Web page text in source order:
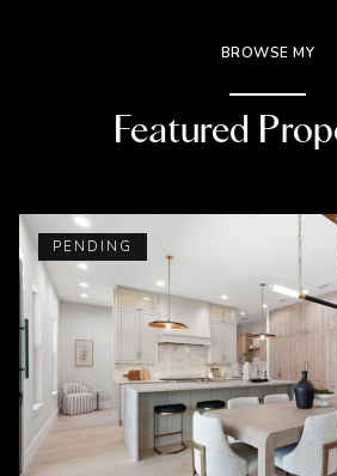
BROWSE MY
Featured
PENDING